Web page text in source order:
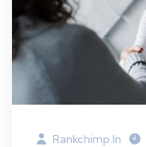
Rankchimp.in